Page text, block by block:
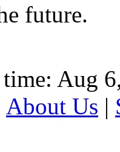
future.
Aug
About Us |